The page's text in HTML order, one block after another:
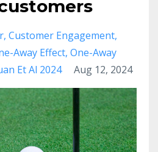
Customer Engagement
Away Effect One-Away
Et Al 2024 Aug 12, 2024